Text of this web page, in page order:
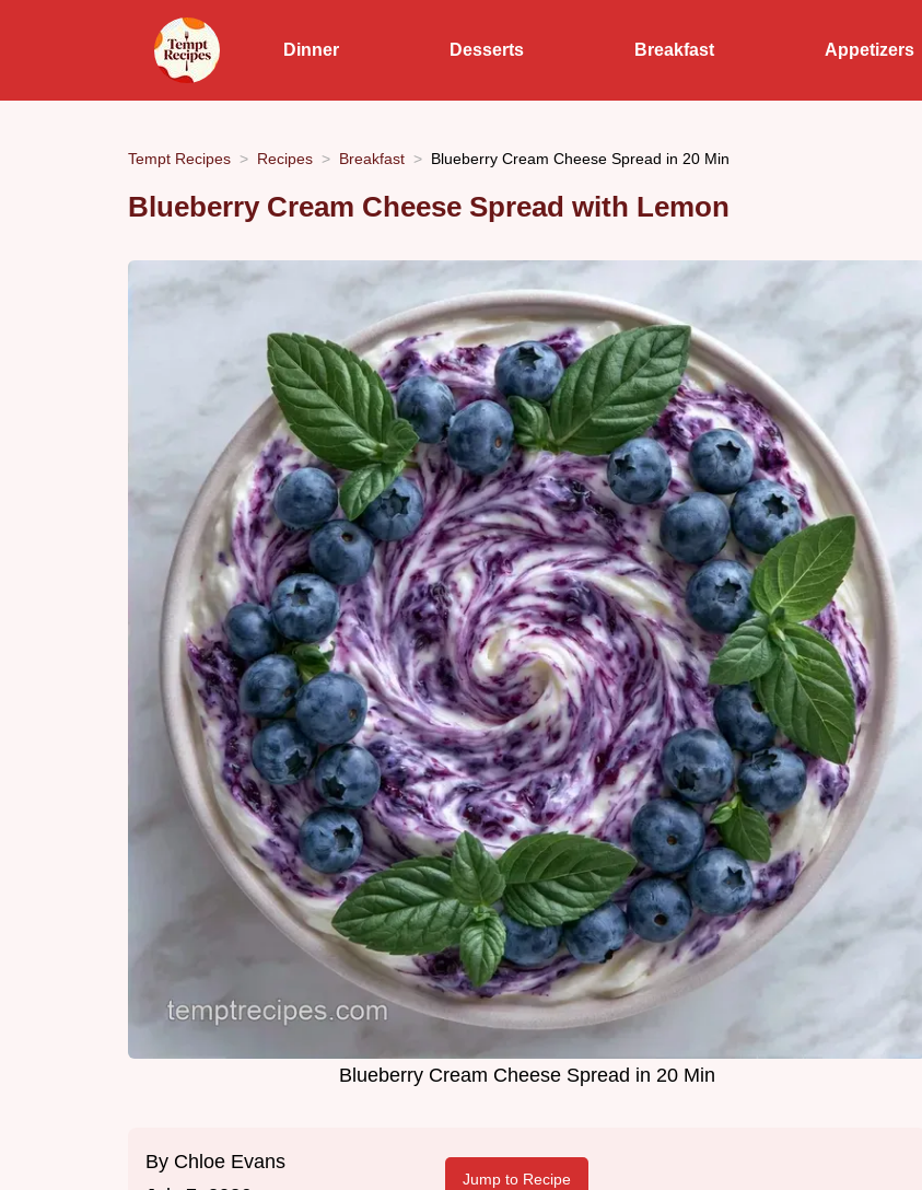
Dinner Desserts Breakfast Appetizers
Tempt Recipes Recipes Breakfast Blueberry Cream Cheese Spread in 20 Min
Blueberry Cream Cheese Spread with Lemon
Blueberry Cream Cheese Spread in 20 Min
By Chloe Evans
Jump to Recipe